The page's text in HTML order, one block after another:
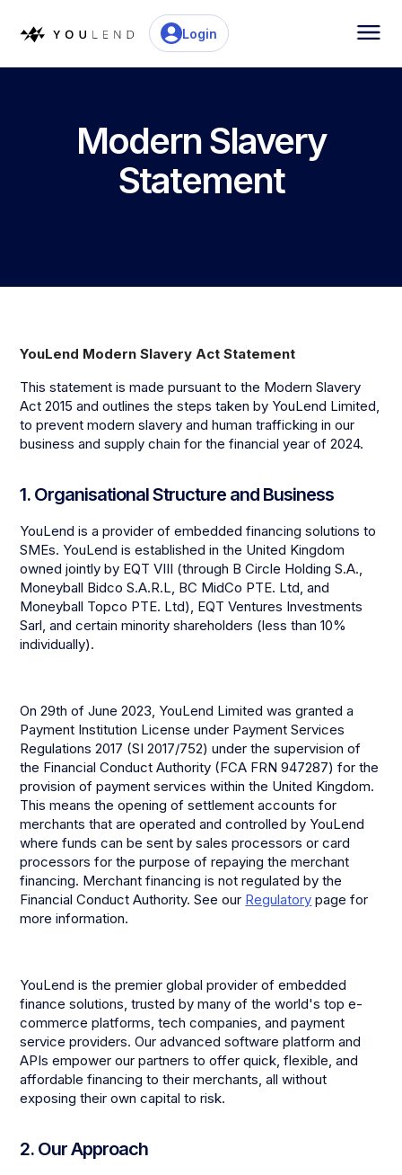
Login
Modern Slavery
Statement
YouLend Modern Slavery Act Statement
This statement is made pursuant to the Modern Slavery
Act 2015 and outlines the steps taken by YouLend Limited,
to prevent modern slavery and human trafficking in our
business and supply chain for the financial year of 2024.
1. Organisational Structure and Business
YouLend is a provider of embedded financing solutions to
SMEs. YouLend is established in the United Kingdom
owned jointly by EQT VIII (through B Circle Holding S.A.,
Moneyball Bidco S.A.R.L, BC MidCo PTE. Ltd, and
Moneyball Topco PTE. Ltd), EQT Ventures Investments
Sarl, and certain minority shareholders (less than 10%
individually).
On 29th of June 2023, YouLend Limited was granted a
Payment Institution License under Payment Services
Regulations 2017 (SI 2017/752) under the supervision of
the Financial Conduct Authority (FCA FRN 947287) for the
provision of payment services within the United Kingdom.
This means the opening of settlement accounts for
merchants that are operated and controlled by YouLend
where funds can be sent by sales processors or card
processors for the purpose of repaying the merchant
financing. Merchant financing is not regulated by the
Financial Conduct Authority. See our Regulatory page for
more information.
YouLend is the premier global provider of embedded
finance solutions, trusted by many of the world's top e-
commerce platforms, tech companies, and payment
service providers. Our advanced software platform and
APIs empower our partners to offer quick, flexible, and
affordable financing to their merchants, all without
exposing their own capital to risk.
2. Our Approach